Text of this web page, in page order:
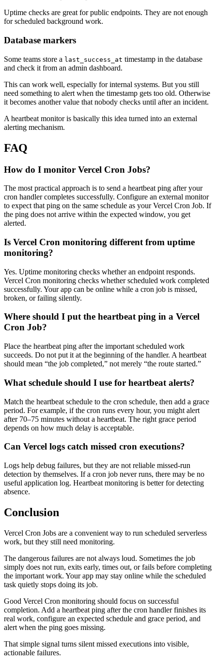
Uptime checks are great for public endpoints. They are not enough
for scheduled background work.
Database markers
Some teams store a last_success_at timestamp in the database
and check it from an admin dashboard.
This can work well, especially for internal systems. But you still
need something to alert when the timestamp gets too old. Otherwise
it becomes another value that nobody checks until after an incident.
A heartbeat monitor is basically this idea turned into an external
alerting mechanism.
FAQ
How do I monitor Vercel Cron Jobs?
The most practical approach is to send a heartbeat ping after your
cron handler completes successfully. Configure an external monitor
to expect that ping on the same schedule as your Vercel Cron Job. If
the ping does not arrive within the expected window, you get
alerted.
Is Vercel Cron monitoring different from uptime
monitoring?
Yes. Uptime monitoring checks whether an endpoint responds.
Vercel Cron monitoring checks whether scheduled work completed
successfully. Your app can be online while a cron job is missed,
broken, or failing silently.
Where should I put the heartbeat ping in a Vercel
Cron Job?
Place the heartbeat ping after the important scheduled work
succeeds. Do not put it at the beginning of the handler. A heartbeat
should mean “the job completed,” not merely “the route started.”
What schedule should I use for heartbeat alerts?
Match the heartbeat schedule to the cron schedule, then add a grace
period. For example, if the cron runs every hour, you might alert
after 70–75 minutes without a heartbeat. The right grace period
depends on how much delay is acceptable.
Can Vercel logs catch missed cron executions?
Logs help debug failures, but they are not reliable missed-run
detection by themselves. If a cron job never runs, there may be no
useful application log. Heartbeat monitoring is better for detecting
absence.
Conclusion
Vercel Cron Jobs are a convenient way to run scheduled serverless
work, but they still need monitoring.
The dangerous failures are not always loud. Sometimes the job
simply does not run, exits early, times out, or fails before completing
the important work. Your app may stay online while the scheduled
task quietly stops doing its job.
Good Vercel Cron monitoring should focus on successful
completion. Add a heartbeat ping after the cron handler finishes its
real work, configure an expected schedule and grace period, and
alert when the ping goes missing.
That simple signal turns silent missed executions into visible,
actionable failures.